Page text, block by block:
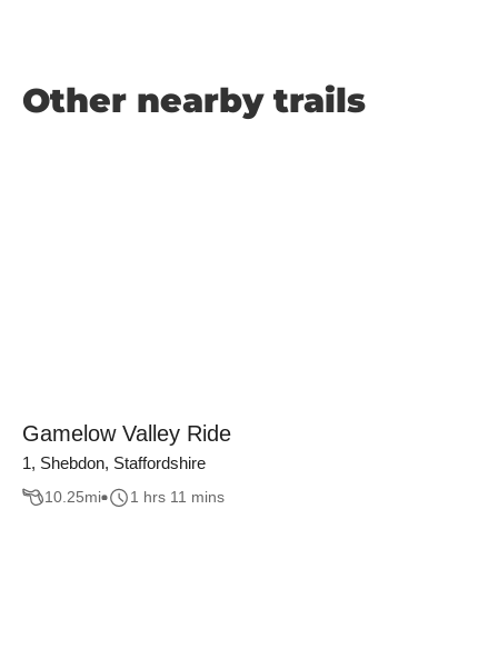
Other nearby trails
Gamelow Valley Ride
1, Shebdon, Staffordshire
10.25mi 1 hrs 11 mins